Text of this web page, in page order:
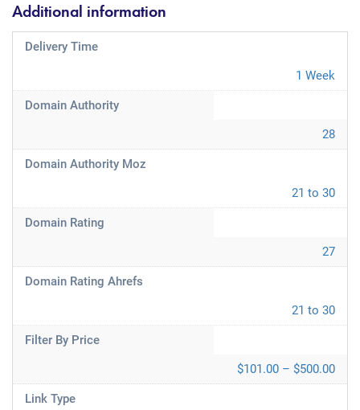
Additional information
Delivery Time
1 Week
Domain Authority
28
Domain Authority Moz
21 to 30
Domain Rating
27
Domain Rating Ahrefs
21 to 30
Filter By Price
$101.00 – $500.00
Link Type